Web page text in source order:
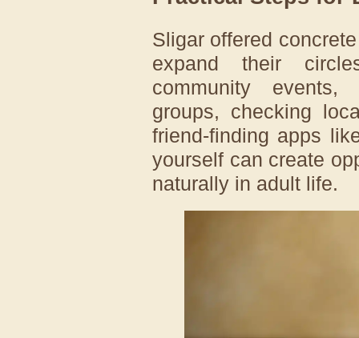
Sligar offered
expand their
community events,
groups, checking
friend-finding apps
yourself can create
naturally in adult life.